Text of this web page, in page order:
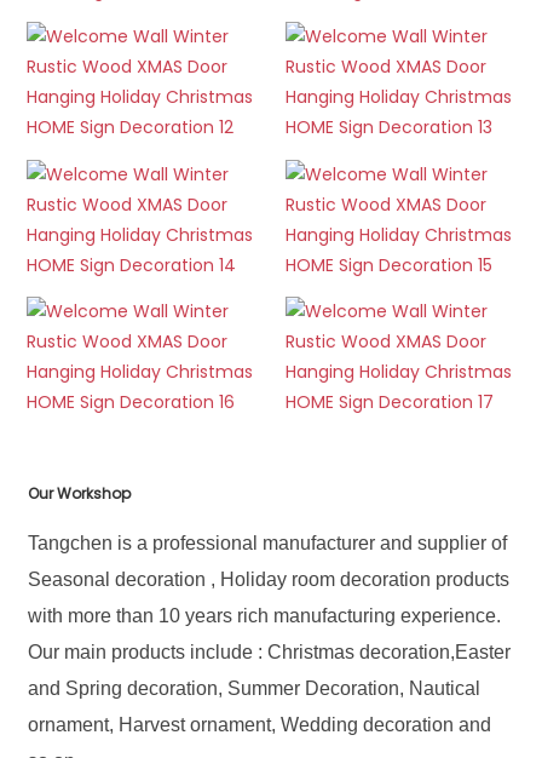
Our Workshop
Tangchen is a professional manufacturer and supplier of
Seasonal decoration , Holiday room decoration products
with more than 10 years rich manufacturing experience.
Our main products include : Christmas decoration,Easter
and Spring decoration, Summer Decoration, Nautical
ornament, Harvest ornament, Wedding decoration and